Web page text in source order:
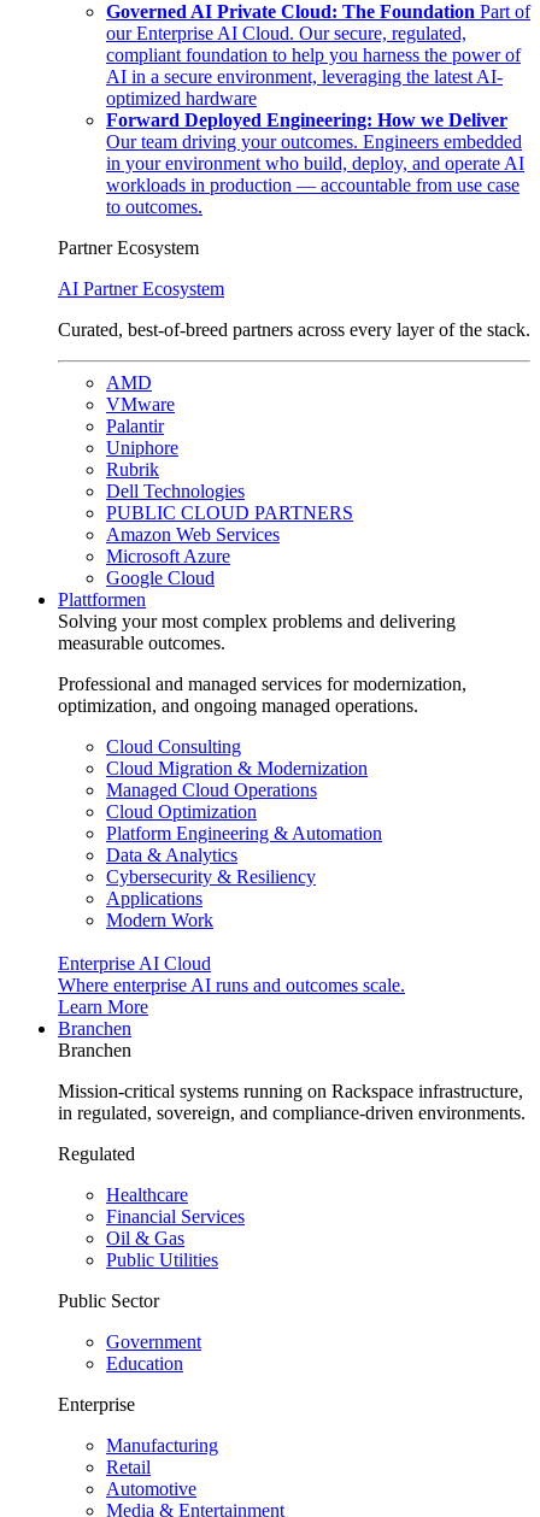
Governed AI Private Cloud: The Foundation Part of
our Enterprise AI Cloud. Our secure, regulated,
compliant foundation to help you harness the power of
AI in a secure environment, leveraging the latest AI-
optimized hardware
Forward Deployed Engineering: How we Deliver
Our team driving your outcomes. Engineers embedded
in your environment who build, deploy, and operate AI
workloads in production — accountable from use case
to outcomes.
Partner Ecosystem
AI Partner Ecosystem
Curated, best-of-breed partners across every layer of the stack.
AMD
VMware
Palantir
Uniphore
Rubrik
Dell Technologies
PUBLIC CLOUD PARTNERS
Amazon Web Services
Microsoft Azure
Google Cloud
Plattformen
Solving your most complex problems and delivering
measurable outcomes.
Professional and managed services for modernization,
optimization, and ongoing managed operations.
Cloud Consulting
Cloud Migration & Modernization
Managed Cloud Operations
Cloud Optimization
Platform Engineering & Automation
Data & Analytics
Cybersecurity & Resiliency
Applications
Modern Work
Enterprise AI Cloud
Where enterprise AI runs and outcomes scale.
Learn More
Branchen
Branchen
Mission-critical systems running on Rackspace infrastructure,
in regulated, sovereign, and compliance-driven environments.
Regulated
Healthcare
Financial Services
Oil & Gas
Public Utilities
Public Sector
Government
Education
Enterprise
Manufacturing
Retail
Automotive
Media & Entertainment